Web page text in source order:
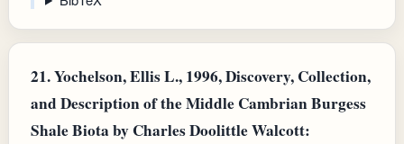
21.Yochelson, Ellis L., 1996, Discovery, Collection,
and Description of the Middle Cambrian Burgess
Shale Biota by Charles Doolittle Walcott: